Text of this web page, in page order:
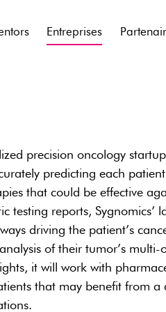
Entreprises
precision oncology
predicting each
that could be effective
testing reports, Sygnomics’
driving the patient’s
of their tumor’s multi-
it will work with
that may benefit from